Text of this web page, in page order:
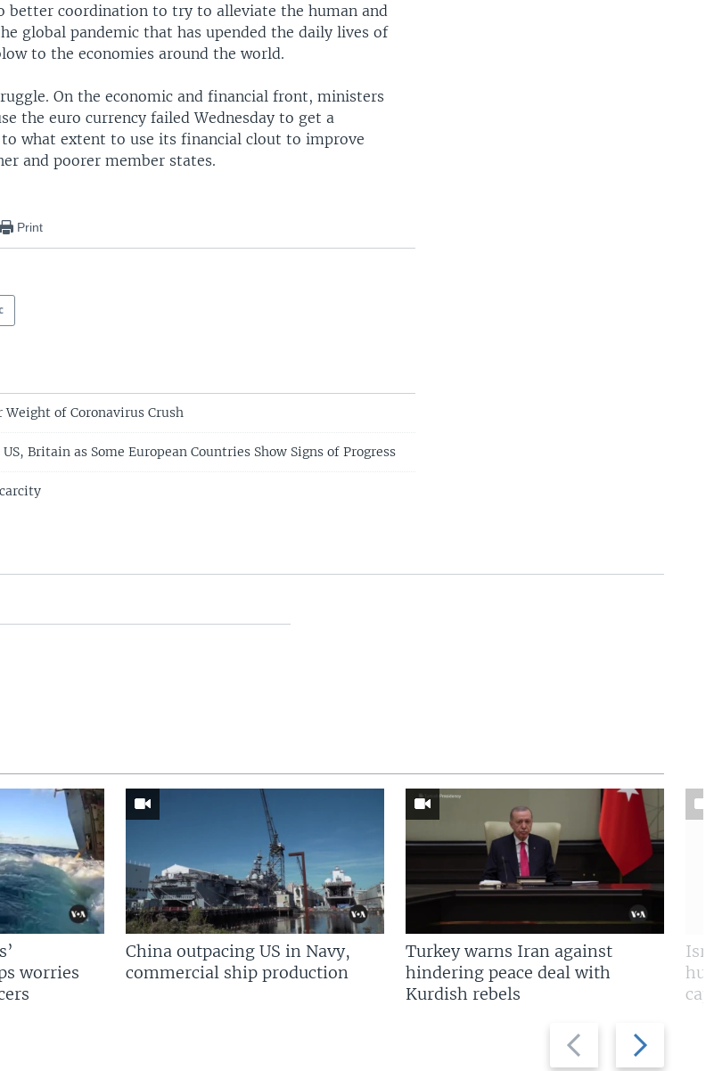
better coordination to try to alleviate the human and
global pandemic that has upended the daily lives of
to the economies around the world.
On the economic and financial front, ministers
the euro currency failed Wednesday to get a
what extent to use its financial clout to improve
and poorer member states.
Print
of Coronavirus Crush
Britain as Some European Countries Show Signs of Progress
Previous
slide
Next
slide
worries
China outpacing US in Navy,
commercial ship production
Turkey warns Iran against
hindering peace deal with
Kurdish rebels